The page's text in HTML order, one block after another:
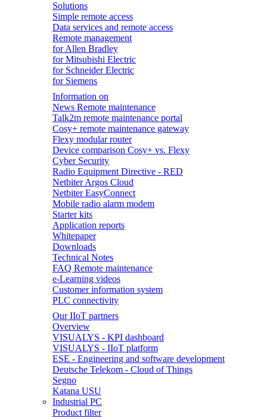
Solutions
Simple remote access
Data services and remote access
Remote management
for Allen Bradley
for Mitsubishi Electric
for Schneider Electric
for Siemens
Information on
News Remote maintenance
Talk2m remote maintenance portal
Cosy+ remote maintenance gateway
Flexy modular router
Device comparison Cosy+ vs. Flexy
Cyber Security
Radio Equipment Directive - RED
Netbiter Argos Cloud
Netbiter EasyConnect
Mobile radio alarm modem
Starter kits
Application reports
Whitepaper
Downloads
Technical Notes
FAQ Remote maintenance
e-Learning videos
Customer information system
PLC connectivity
Our IIoT partners
Overview
VISUALYS - KPI dashboard
VISUALYS - IIoT platform
ESE - Engineering and software development
Deutsche Telekom - Cloud of Things
Segno
Katana USU
Industrial PC
Product filter